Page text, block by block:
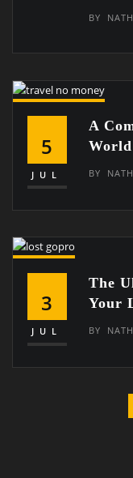
BY
5
JUL
A
BY
3
JUL
The
Your
BY